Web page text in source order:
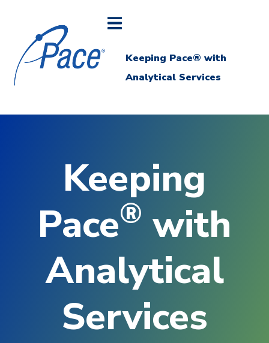
Keeping Pace® with
Analytical Services
Keeping
Pace® with
Analytical
Services